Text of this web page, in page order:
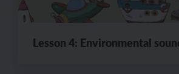
Lesson 4: Environmental